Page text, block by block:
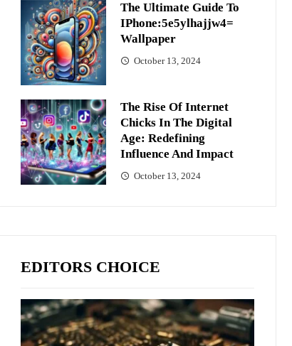
The Ultimate Guide To
IPhone:5e5ylhajjw4=
Wallpaper
October 13, 2024
The Rise Of Internet
Chicks In The Digital
Age: Redefining
Influence And Impact
October 13, 2024
EDITORS CHOICE